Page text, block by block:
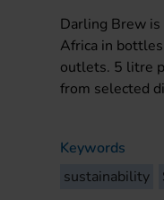
Darling Brew is
Africa in
outlets. 5 litre
from selected
Keywords
sustainability